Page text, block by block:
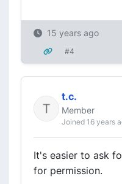
15 years ago
#4
t.c.
Member
Joined 16 years
It's easier to ask
for permission.